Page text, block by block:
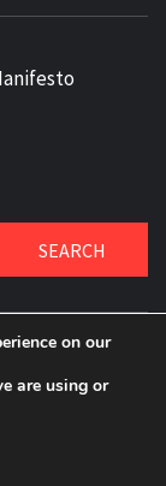
MIND!
on our
are using or